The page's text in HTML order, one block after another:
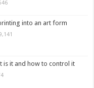
into an art form
is it and how to control it